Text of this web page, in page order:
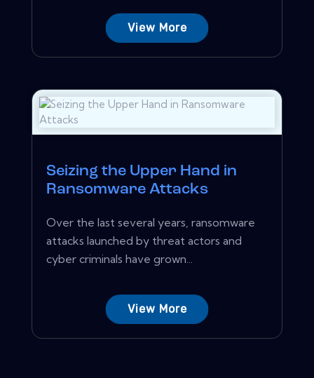
View More
Seizing the Upper Hand in
Ransomware Attacks
Over the last several years, ransomware
attacks launched by threat actors and
cyber criminals have grown...
View More